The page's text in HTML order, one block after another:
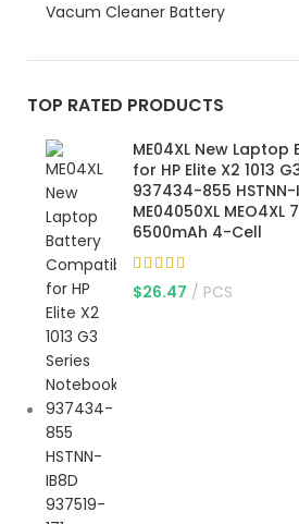
Vacum Cleaner Battery
TOP RATED PRODUCTS
ME04XL New
for HP Elite X2 1013
937434-855 HSTNN-
ME04050XL MEO4XL
6500mAh 4-Cell
$26.47 PCS